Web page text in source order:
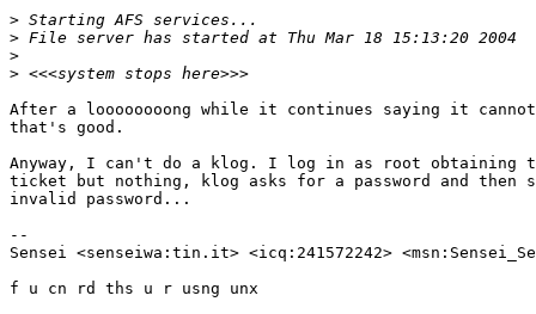
>
>
>
>
After a loooooooong while it continues saying it
that's good.
Anyway, I can't do a klog. I log in as root obtaining
ticket but nothing, klog asks for a password and then
invalid password...
--
Sensei <senseiwa:tin.it> <icq:241572242>
f u cn rd ths u r usng unx